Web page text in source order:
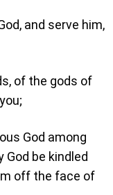
and serve him,
of the gods of
God among
God be kindled
off the face of